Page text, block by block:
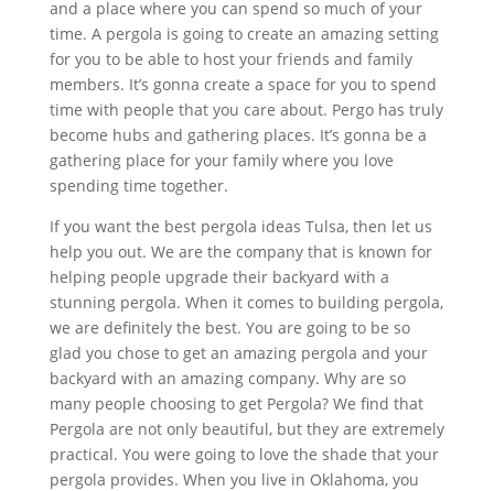
and a place where you can spend so much of your
time. A pergola is going to create an amazing setting
for you to be able to host your friends and family
members. It’s gonna create a space for you to spend
time with people that you care about. Pergo has truly
become hubs and gathering places. It’s gonna be a
gathering place for your family where you love
spending time together.
If you want the best pergola ideas Tulsa, then let us
help you out. We are the company that is known for
helping people upgrade their backyard with a
stunning pergola. When it comes to building pergola,
we are definitely the best. You are going to be so
glad you chose to get an amazing pergola and your
backyard with an amazing company. Why are so
many people choosing to get Pergola? We find that
Pergola are not only beautiful, but they are extremely
practical. You were going to love the shade that your
pergola provides. When you live in Oklahoma, you